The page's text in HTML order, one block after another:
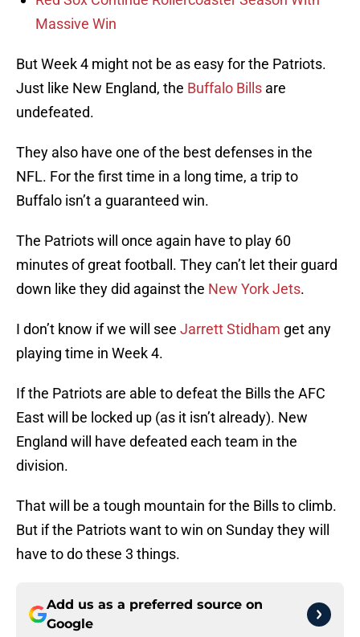
Massive Win
But Week 4 might not be as easy for the Patriots.
Just like New England, the Buffalo Bills are
undefeated.
They also have one of the best defenses in the
NFL. For the first time in a long time, a trip to
Buffalo isn’t a guaranteed win.
The Patriots will once again have to play 60
minutes of great football. They can’t let their guard
down like they did against the New York Jets.
I don’t know if we will see Jarrett Stidham get any
playing time in Week 4.
If the Patriots are able to defeat the Bills the AFC
East will be locked up (as it isn’t already). New
England will have defeated each team in the
division.
That will be a tough mountain for the Bills to climb.
But if the Patriots want to win on Sunday they will
have to do these 3 things.
Add us as a preferred source on
Google